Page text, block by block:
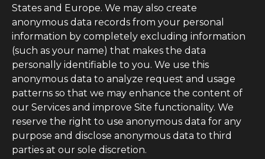
States and Europe. We may also create
anonymous data records from your personal
information by completely excluding information
(such as your name) that makes the data
personally identifiable to you. We use this
anonymous data to analyze request and usage
patterns so that we may enhance the content of
our Services and improve Site functionality. We
reserve the right to use anonymous data for any
purpose and disclose anonymous data to third
parties at our sole discretion.